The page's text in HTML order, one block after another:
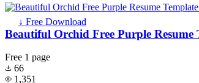
↓ Free Download
Beautiful Orchid Free Purple
Free 1 page
66
1,351